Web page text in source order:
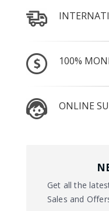
100%
ONLINE
Get all the
Sales and